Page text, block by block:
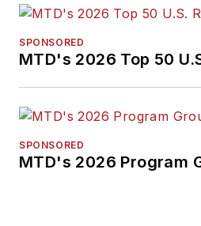
SPONSORED
MTD's 2026 Top 50
SPONSORED
MTD's 2026 Program